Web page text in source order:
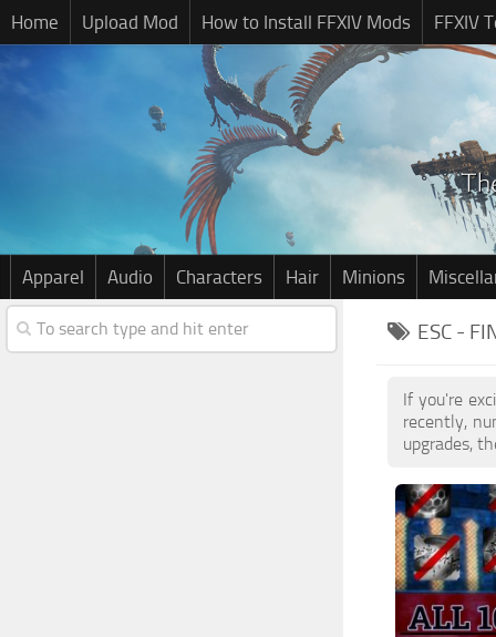
Home Upload Mod How to Install FFXIV Mods FFXIV
Apparel Audio Characters Hair Minions
ESC -
If you're
recently,
upgrades,